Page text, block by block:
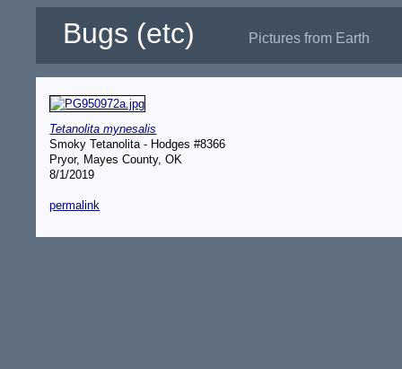
Bugs (etc) Pictures from Earth
Tetanolita mynesalis
Smoky Tetanolita - Hodges #8366
Pryor, Mayes County, OK
8/1/2019
permalink